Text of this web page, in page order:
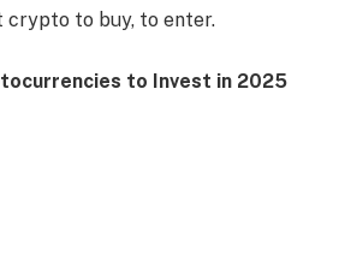
to buy, to enter.
to Invest in 2025